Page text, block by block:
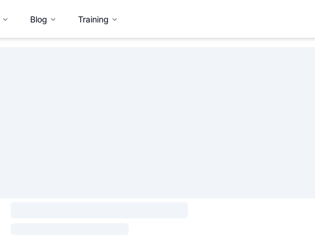
Blog Training